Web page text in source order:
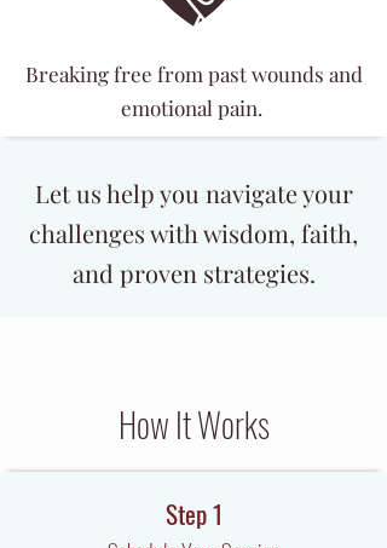
Breaking free from past wounds and
emotional pain.
Let us help you navigate your
challenges with wisdom, faith,
and proven strategies.
How It Works
Step 1